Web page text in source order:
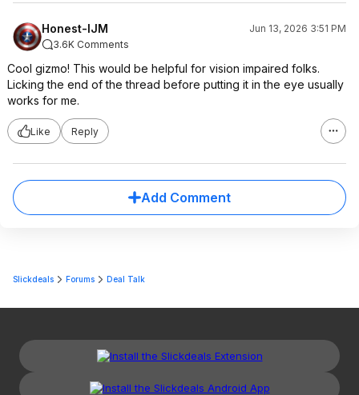
Honest-IJM
Jun 13, 2026 3:51 PM
3.6K Comments
Cool gizmo! This would be helpful for vision impaired folks.
Licking the end of the thread before putting it in the eye usually
works for me.
Like Reply
Add Comment
Slickdeals Forums Deal Talk